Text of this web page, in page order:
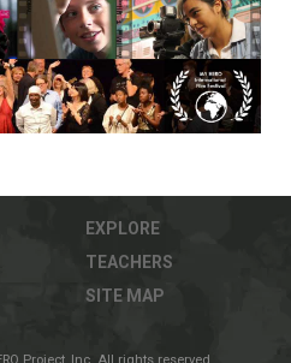
EXPLORE
TEACHERS
SITE MAP